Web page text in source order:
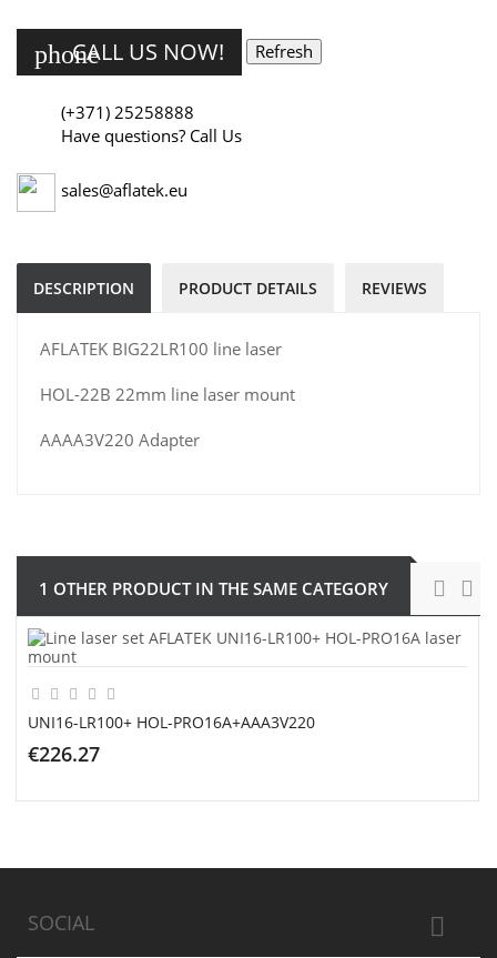
phoneCALL US NOW!
(+371) 25258888
Have questions? Call Us
sales@aflatek.eu
DESCRIPTION PRODUCT DETAILS REVIEWS
AFLATEK BIG22LR100 line laser
HOL-22B 22mm line laser mount
AAAA3V220 Adapter
1 OTHER PRODUCT IN THE SAME CATEGORY
UNI16-LR100+ HOL-PRO16A+AAA3V220
€226.27
SOCIAL 